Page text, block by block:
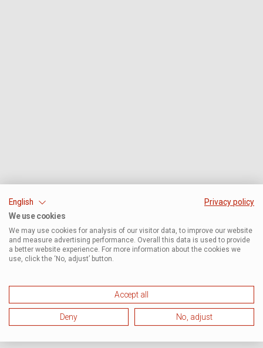
English
Privacy policy
We use cookies
We may use cookies for analysis of our visitor data, to improve our website
and measure advertising performance. Overall this data is used to provide
a better website experience. For more information about the cookies we
use, click the ‘No, adjust’ button.
Accept all
Deny No, adjust